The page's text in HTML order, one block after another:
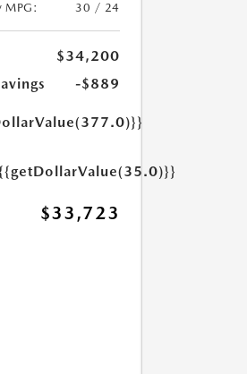
MPG:
30 / 24
$34,200
-$889
$33,723